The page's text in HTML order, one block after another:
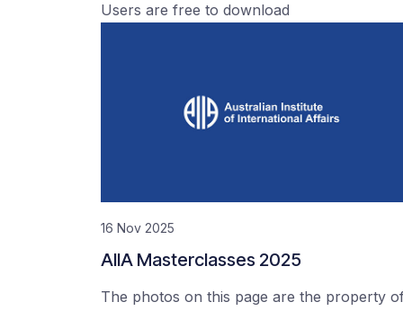
Users are free to download
16 Nov 2025
AIIA Masterclasses 2025
The photos on this page are the property